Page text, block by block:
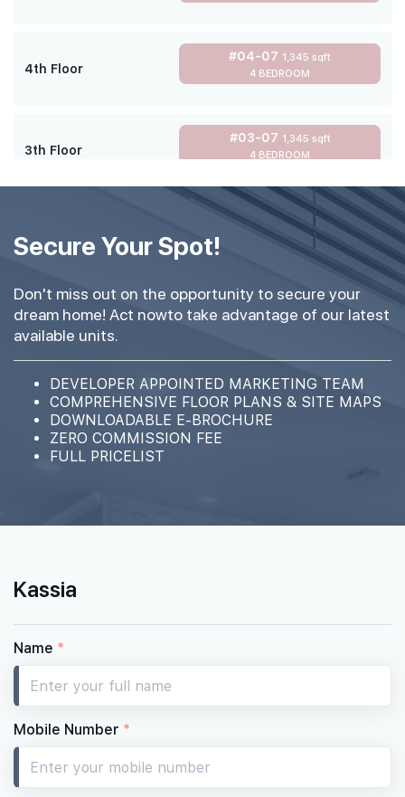
4th Floor
#04-07 1,345 sqft
4 BEDROOM
3th Floor
#03-07 1,345 sqft
4 BEDROOM
#02-071,345 sqft
4 BEDROOM
1th Floor
#01-071,345 sqft
4 BEDROOM
Secure Your Spot!
Don't miss out on the opportunity to secure your
dream home! Act nowto take advantage of our latest
available units.
DEVELOPER APPOINTED MARKETING TEAM
COMPREHENSIVE FLOOR PLANS & SITE MAPS
DOWNLOADABLE E-BROCHURE
ZERO COMMISSION FEE
FULL PRICELIST
Kassia
Name *
Mobile Number *